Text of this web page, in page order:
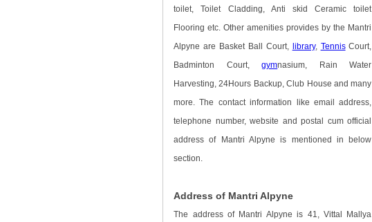
toilet, Toilet Cladding, Anti skid Ceramic toilet
Flooring etc. Other amenities provides by the Mantri
Alpyne are Basket Ball Court, library, TennisCourt,
Badminton Court,gymnasium, Rain Water
Harvesting, 24Hours Backup, Club House and many
more. The contact information like email address,
telephone number, website and postal cum official
address of Mantri Alpyne is mentioned in below
section.
Address of Mantri Alpyne
The address of Mantri Alpyne is 41, Vittal Mallya